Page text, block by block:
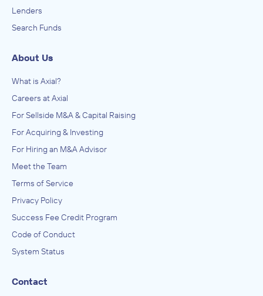
Lenders
Search Funds
About Us
What is Axial?
Careers at Axial
For Sellside M&A & Capital Raising
For Acquiring & Investing
For Hiring an M&A Advisor
Meet the Team
Terms of Service
Privacy Policy
Success Fee Credit Program
Code of Conduct
System Status
Contact